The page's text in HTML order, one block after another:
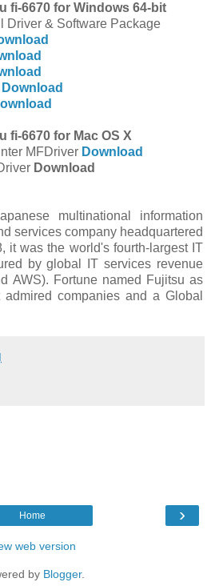
fi-6670 for Windows 64-bit
Driver & Software Package
Download
fi-6670 for Mac OS X
MFDriver Download
Download
multinational information
services company headquartered
it was the world's fourth-largest IT
by global IT services revenue
AWS). Fortune named Fujitsu as
companies and a Global
›
Home
web version
by Blogger.